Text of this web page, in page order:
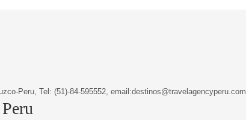
Peru, Tel: (51)-84-595552, email:destinos@travelagencyperu.com